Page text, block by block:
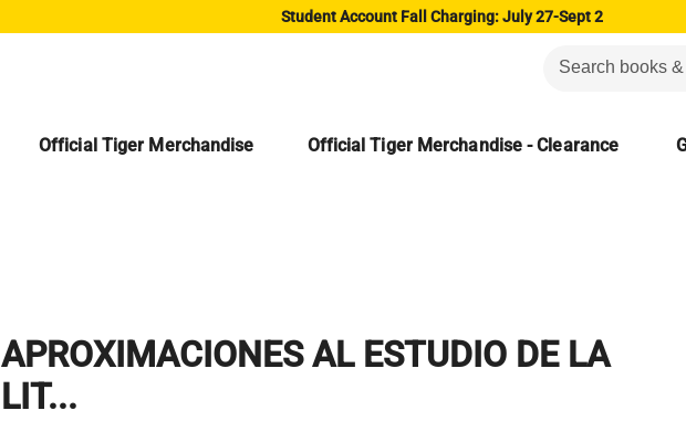
Student Account Fall Charging: July 27-Sept 2
Official Tiger Merchandise Official Tiger Merchandise - Clearance
APROXIMACIONES AL ESTUDIO DE LA
LIT...